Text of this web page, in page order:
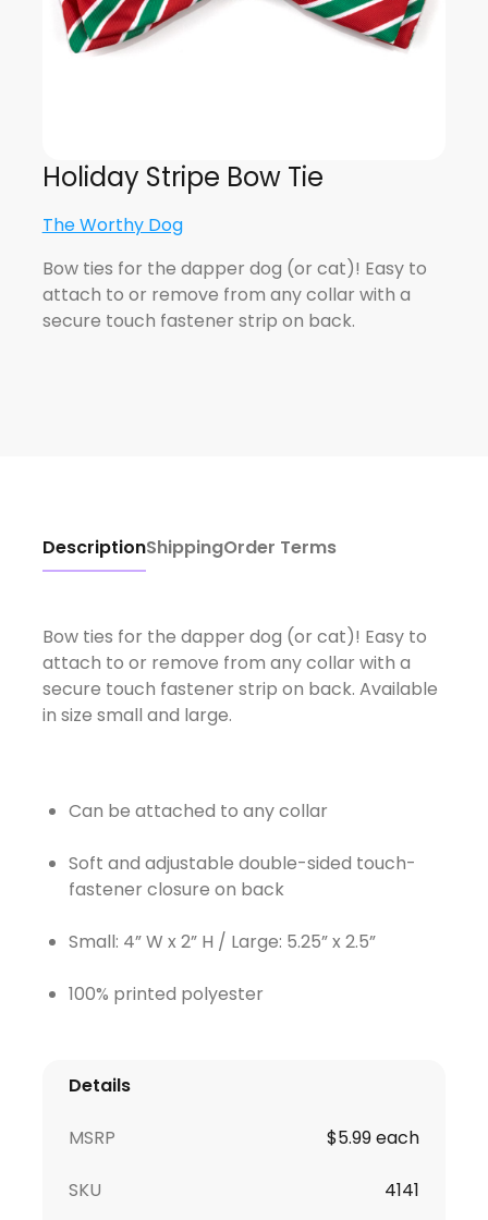
Holiday Stripe Bow Tie
The Worthy Dog
Bow ties for the dapper dog (or cat)! Easy to
attach to or remove from any collar with a
secure touch fastener strip on back.
DescriptionShippingOrder Terms
Bow ties for the dapper dog (or cat)! Easy to
attach to or remove from any collar with a
secure touch fastener strip on back. Available
in size small and large.
Can be attached to any collar
Soft and adjustable double-sided touch-
fastener closure on back
Small: 4” W x 2” H / Large: 5.25” x 2.5”
100% printed polyester
Details
MSRP $5.99 each
SKU 4141